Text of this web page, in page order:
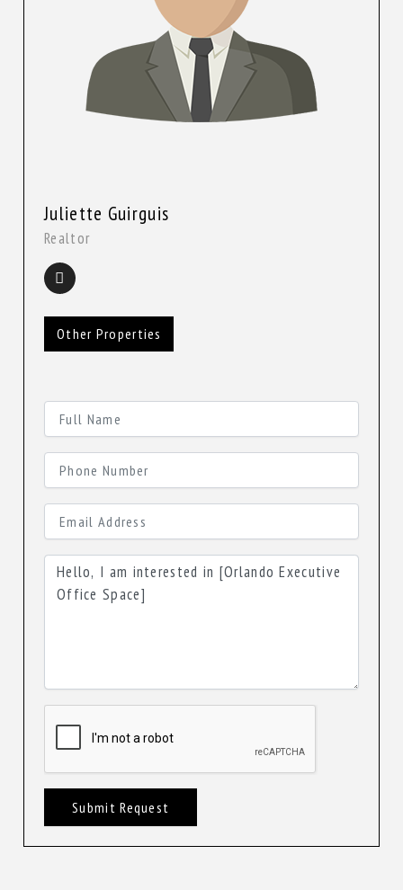
Juliette Guirguis
Realtor
Other Properties
Submit Request